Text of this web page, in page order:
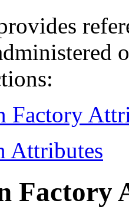
Factory
Attributes
Factory